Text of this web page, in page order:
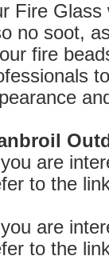
Fire Glass
no soot,
fire
are
to the
are
to the